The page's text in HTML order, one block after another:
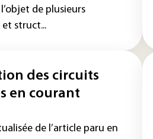
de plusieurs
et struct...
des circuits
en courant
de l’article paru en